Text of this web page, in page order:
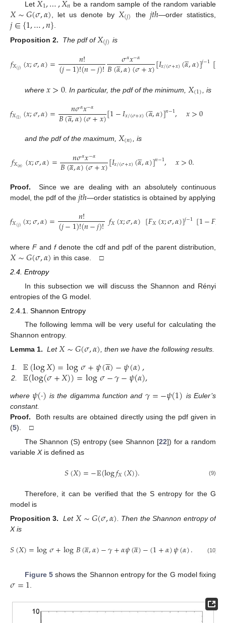
Let 1 𝑛 be a random sample of the random variable
𝑋∼𝐺(𝜎,𝛼) , let us denote by 𝑋(𝑗) the 𝑗𝑡ℎ—order statistics,
𝑗∈{1,…,𝑛}.
Proposition 2.
The pdf of𝑋(𝑗) is
𝑓𝑋(𝑗)(𝑥;𝜎,𝛼)= 𝑛!
(𝑗−1)!(𝑛−𝑗)! 𝜎𝛼𝑥−𝛼
𝐵(𝛼

,𝛼)(𝜎+𝑥)[𝐼𝑥/(𝜎+𝑥)(𝛼

,𝛼)]𝑗−1[
where 𝑥>0. In particular, the pdf of the minimum, 𝑋(1) , is
𝑓𝑋(1)(𝑥;𝜎,𝛼)= 𝑛𝜎𝛼𝑥−𝛼
𝐵(𝛼

,𝛼)(𝜎+𝑥)[1−𝐼𝑥/(𝜎+𝑥)(𝛼

,𝛼)]𝑛−1, 𝑥>0
and the pdf of the maximum, 𝑋(𝑛) , is
𝑓𝑋(𝑛) (𝑥;𝜎,𝛼)= 𝑛𝜎𝛼𝑥−𝛼
𝐵(𝛼

,𝛼)(𝜎+𝑥)[𝐼𝑥/(𝜎+𝑥)(𝛼

,𝛼)]𝑛−1, 𝑥>0.
Proof.
Since we are dealing with an absolutely continuous
model, the pdf of the 𝑗𝑡ℎ—order statistics is obtained by applying
𝑓𝑋(𝑗)(𝑥;𝜎,𝛼)= 𝑛!
(𝑗−1)!(𝑛−𝑗)!𝑓𝑋(𝑥;𝜎,𝛼)[𝐹𝑋(𝑥;𝜎,𝛼)]𝑗−1 [1−𝐹𝑋
where Fand fdenote the cdf and pdf of the parent distribution,
𝑋∼𝐺(𝜎,𝛼) in this case. □
2.4. Entropy
In this subsection we will discuss the Shannon and Rényi
entropies of the G model.
2.4.1. Shannon Entropy
The following lemma will be very useful for calculating the
Shannon entropy.
Lemma 1. Let𝑋∼𝐺(𝜎,𝛼), then we have the following results.
1. 𝔼(log𝑋)=log𝜎+𝜓(𝛼

)−𝜓(𝛼),
2. 𝔼(log(𝜎+𝑋))=log𝜎−𝛾−𝜓(𝛼),
where 𝜓(·) is the digamma function and 𝛾=−𝜓(1) is Euler’s
constant.
Proof.
Both results are obtained directly using the pdf given in
(5). □
The Shannon (S) entropy (see Shannon [22]) for a random
variable Xis defined as
𝑆(𝑋)=−𝔼(log𝑓𝑋(𝑋)). (9)
Therefore, it can be verified that the S entropy for the G
model is
Proposition 3.
Let 𝑋∼𝐺(𝜎,𝛼). Then the Shannon entropy of
X is
𝑆(𝑋)=log𝜎+log𝐵(𝛼

,𝛼)−𝛾+𝛼𝜓(𝛼

)−(1+𝛼)𝜓(𝛼). (10)
Figure 5shows the Shannon entropy for the G model fixing
𝜎=1